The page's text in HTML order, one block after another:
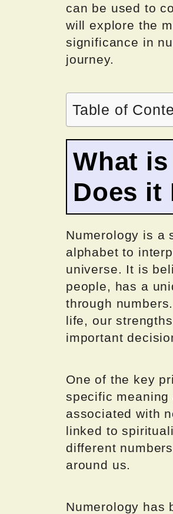
can be used to
will explore the
significance in
journey.
Table of
What
Does it
Numerology is a
alphabet to
universe. It is
people, has a
through
life, our
important
One of the key
specific
associated with
linked to
different
around us.
Numerology has